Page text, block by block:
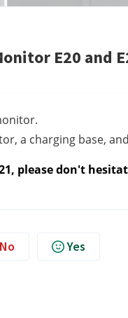
E20 and
a charging base,
please don't
No Yes